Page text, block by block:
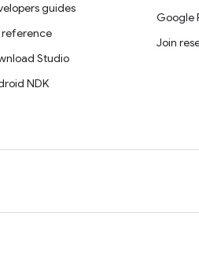
guides
reference
Studio
NDK
Google
Join